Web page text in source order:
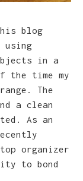
blog
in a
the time my
The
a clean
As an
organizer
to bond